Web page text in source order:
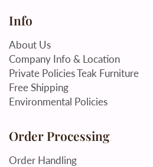
Info
About Us
Company Info & Location
Private Policies Teak Furniture
Free Shipping
Environmental Policies
Order Processing
Order Handling